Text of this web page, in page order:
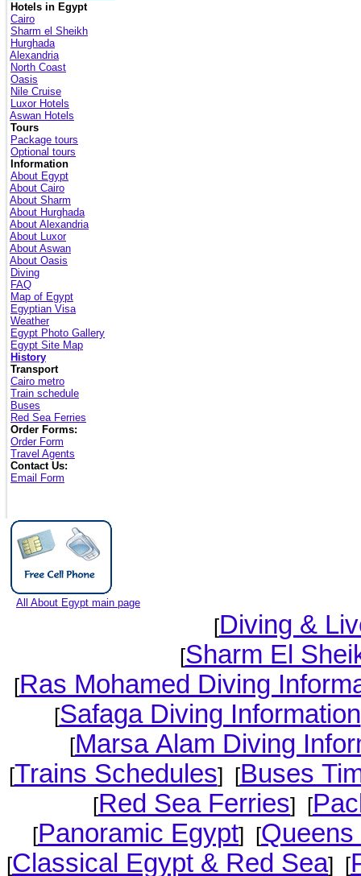
Hotels in Egypt
Cairo
Sharm el Sheikh
Hurghada
Alexandria
North Coast
Oasis
Nile Cruise
Luxor Hotels
Aswan Hotels
Tours
Package tours
Optional tours
Information
About Egypt
About Cairo
About Sharm
About Hurghada
About Alexandria
About Luxor
About Aswan
About Oasis
Diving
FAQ
Map of Egypt
Egyptian Visa
Weather
Egypt Photo Gallery
Egypt Site Map
History
Transport
Cairo metro
Train schedule
Buses
Red Sea Ferries
Order Forms:
Order Form
Travel Agents
Contact Us:
Email Form
All About Egypt main page
[Diving &
[Sharm El
[Ras Mohamed Diving
[Safaga Diving Information
[Marsa Alam Diving
[Trains Schedules] [Buses
[Red Sea Ferries] [
[Panoramic Egypt] [
[Classical Egypt & Red Sea] [